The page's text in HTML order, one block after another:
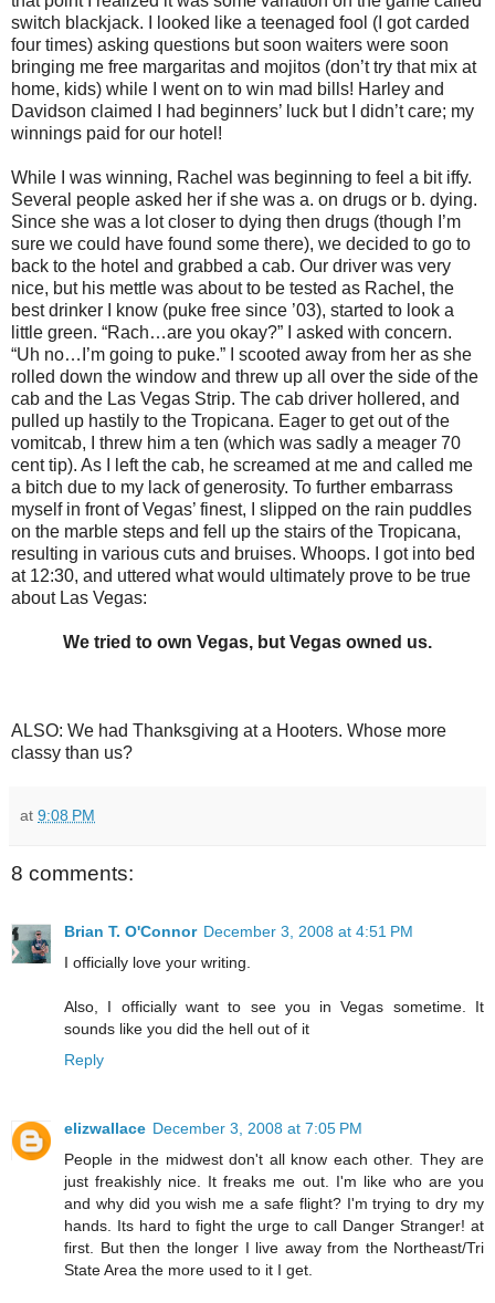
switch blackjack. I looked like a teenaged fool (I got carded
four times) asking questions but soon waiters were soon
bringing me free margaritas and mojitos (don’t try that mix at
home, kids) while I went on to win mad bills! Harley and
Davidson claimed I had beginners’ luck but I didn’t care; my
winnings paid for our hotel!
While I was winning, Rachel was beginning to feel a bit iffy.
Several people asked her if she was a. on drugs or b. dying.
Since she was a lot closer to dying then drugs (though I’m
sure we could have found some there), we decided to go to
back to the hotel and grabbed a cab. Our driver was very
nice, but his mettle was about to be tested as Rachel, the
best drinker I know (puke free since ’03), started to look a
little green. “Rach…are you okay?” I asked with concern.
“Uh no…I’m going to puke.” I scooted away from her as she
rolled down the window and threw up all over the side of the
cab and the Las Vegas Strip. The cab driver hollered, and
pulled up hastily to the Tropicana. Eager to get out of the
vomitcab, I threw him a ten (which was sadly a meager 70
cent tip). As I left the cab, he screamed at me and called me
a bitch due to my lack of generosity. To further embarrass
myself in front of Vegas’ finest, I slipped on the rain puddles
on the marble steps and fell up the stairs of the Tropicana,
resulting in various cuts and bruises. Whoops. I got into bed
at 12:30, and uttered what would ultimately prove to be true
about Las Vegas:
We tried to own Vegas, but Vegas owned us.
ALSO: We had Thanksgiving at a Hooters. Whose more
classy than us?
at 9:08 PM
8 comments:
Brian T. O'Connor December 3, 2008 at 4:51 PM
I officially love your writing.
Also, I officially want to see you in Vegas sometime. It
sounds like you did the hell out of it
Reply
elizwallace December 3, 2008 at 7:05 PM
People in the midwest don't all know each other. They are
just freakishly nice. It freaks me out. I'm like who are you
and why did you wish me a safe flight? I'm trying to dry my
hands. Its hard to fight the urge to call Danger Stranger! at
first. But then the longer I live away from the Northeast/Tri
State Area the more used to it I get.